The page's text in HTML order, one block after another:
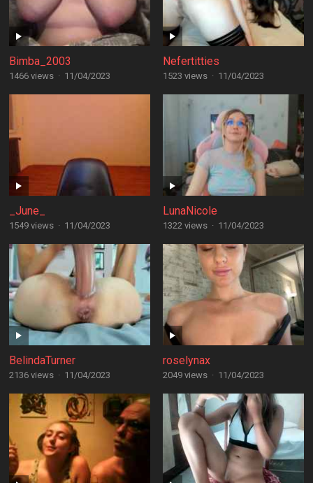
Bimba_2003
1466 views · 11/04/2023
Nefertitties
1523 views · 11/04/2023
_June_
1549 views · 11/04/2023
LunaNicole
1322 views · 11/04/2023
BelindaTurner
2136 views · 11/04/2023
roselynax
2049 views · 11/04/2023